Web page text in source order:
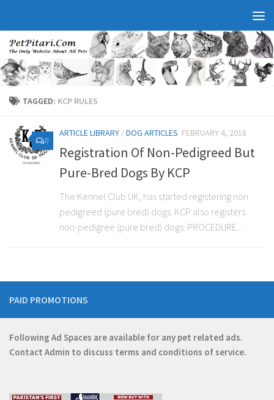
TAGGED: KCP RULES
0
ARTICLE LIBRARY /DOG ARTICLES FEBRUARY 4, 2018
Registration Of Non-Pedigreed But
Pure-Bred Dogs By KCP
The Kennel Club UK, has started registering non
pedigreed (pure bred) dogs. KCP also registers
non-pedigree (pure bred) dogs. PROCEDURE...
PAID PROMOTIONS
Following Ad Spaces are available for any pet related ads.
Contact Admin to discuss terms and conditions of service.